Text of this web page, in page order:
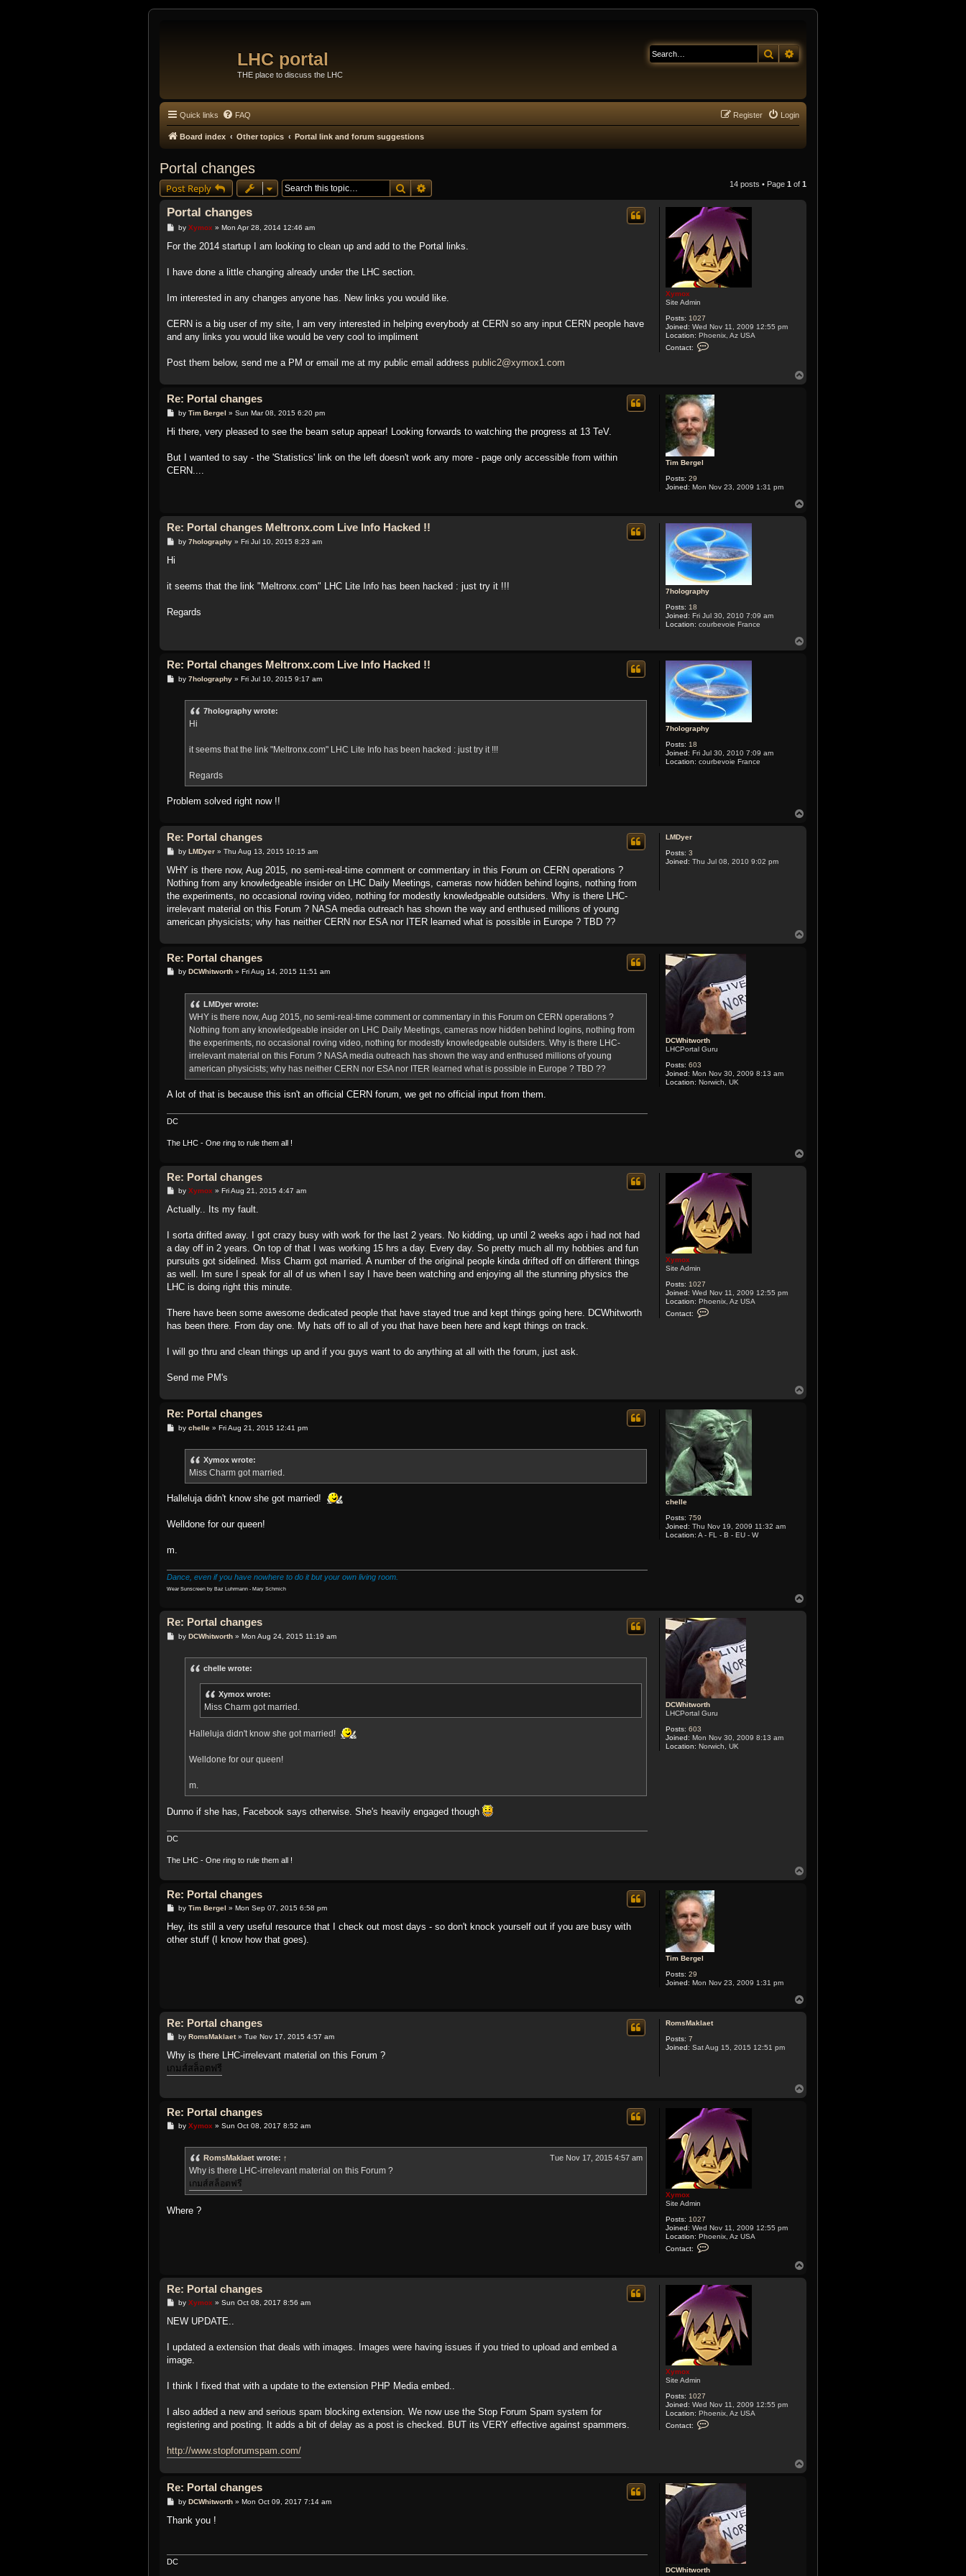
LHC portal
THE place to discuss the LHC
SearchAdvanced search
Quick links FAQ Login
Register
Board index Other topics Portal link and forum suggestions
Portal changes
Post Reply SearchAdvanced search 14 posts • Page 1 of 1
Xymox
Site Admin
Posts: 1027
Joined: Wed Nov 11, 2009 12:55 pm
Location: Phoenix, Az USA
Contact:
c
t
X
y
m
o
x
Portal changes
P
s
by Xymox » Mon Apr 28, 2014 12:46 am
For the 2014 startup I am looking to clean up and add to the Portal links.
I have done a little changing already under the LHC section.
Im interested in any changes anyone has. New links you would like.
CERN is a big user of my site, I am very interested in helping everybody at CERN so any input CERN people have
and any links you would like would be very cool to impliment
Post them below, send me a PM or email me at my public email address public2@xymox1.com
Tim Bergel
Posts: 29
Joined: Mon Nov 23, 2009 1:31 pm
Re: Portal changes
P
s
by Tim Bergel » Sun Mar 08, 2015 6:20 pm
Hi there, very pleased to see the beam setup appear! Looking forwards to watching the progress at 13 TeV.
But I wanted to say - the 'Statistics' link on the left doesn't work any more - page only accessible from within
CERN....
7holography
Posts: 18
Joined: Fri Jul 30, 2010 7:09 am
Location: courbevoie France
Re: Portal changes Meltronx.com Live Info Hacked !!
Pby 7holography» Fri Jul 10, 2015 8:23 am
Hi
it seems that the link "Meltronx.com" LHC Lite Info has been hacked : just try it !!!
Regards
7holography
Posts: 18
Joined: Fri Jul 30, 2010 7:09 am
Location: courbevoie France
Re: Portal changes Meltronx.com Live Info Hacked !!
Pby 7holography» Fri Jul 10, 2015 9:17 am
7holography wrote:
Hi
it seems that the link "Meltronx.com" LHC Lite Info has been hacked : just try it !!!
Regards
Problem solved right now !!
LMDyer
Posts: 3
Joined: Thu Jul 08, 2010 9:02 pm
Re: Portal changes
P
s
by LMDyer» Thu Aug 13, 2015 10:15 am
WHY is there now, Aug 2015, no semi-real-time comment or commentary in this Forum on CERN operations ?
Nothing from any knowledgeable insider on LHC Daily Meetings, cameras now hidden behind logins, nothing from
the experiments, no occasional roving video, nothing for modestly knowledgeable outsiders. Why is there LHC-
irrelevant material on this Forum ? NASA media outreach has shown the way and enthused millions of young
american physicists; why has neither CERN nor ESA nor ITER learned what is possible in Europe ? TBD ??
DCWhitworth
LHCPortal Guru
Posts: 603
Joined: Mon Nov 30, 2009 8:13 am
Location: Norwich, UK
Re: Portal changes
Pby DCWhitworth» Fri Aug 14, 2015 11:51 am
LMDyer wrote:
WHY is there now, Aug 2015, no semi-real-time comment or commentary in this Forum on CERN operations ?
Nothing from any knowledgeable insider on LHC Daily Meetings, cameras now hidden behind logins, nothing from
the experiments, no occasional roving video, nothing for modestly knowledgeable outsiders. Why is there LHC-
irrelevant material on this Forum ? NASA media outreach has shown the way and enthused millions of young
american physicists; why has neither CERN nor ESA nor ITER learned what is possible in Europe ? TBD ??
A lot of that is because this isn't an official CERN forum, we get no official input from them.
DC
The LHC - One ring to rule them all !
Xymox
Site Admin
Posts: 1027
Joined: Wed Nov 11, 2009 12:55 pm
Location: Phoenix, Az USA
Contact:
Re: Portal changes
P
s
by Xymox » Fri Aug 21, 2015 4:47 am
Actually.. Its my fault.
I sorta drifted away. I got crazy busy with work for the last 2 years. No kidding, up until 2 weeks ago i had not had
a day off in 2 years. On top of that I was working 15 hrs a day. Every day. So pretty much all my hobbies and fun
pursuits got sidelined. Miss Charm got married. A number of the original people kinda drifted off on different things
as well. Im sure I speak for all of us when I say I have been watching and enjoying all the stunning physics the
LHC is doing right this minute.
There have been some awesome dedicated people that have stayed true and kept things going here. DCWhitworth
has been there. From day one. My hats off to all of you that have been here and kept things on track.
I will go thru and clean things up and if you guys want to do anything at all with the forum, just ask.
Send me PM's
chelle
Posts: 759
Joined: Thu Nov 19, 2009 11:32 am
Location: A - FL - B - EU - W
Re: Portal changes
Pby chelle» Fri Aug 21, 2015 12:41 pm
Xymox wrote:
Miss Charm got married.
Halleluja didn't know she got married!
Welldone for our queen!
m.
Dance, even if you have nowhere to do it but your own living room.
Wear Sunscreen by Baz Luhrmann - Mary Schmich
DCWhitworth
LHCPortal Guru
Posts: 603
Joined: Mon Nov 30, 2009 8:13 am
Location: Norwich, UK
Re: Portal changes
Pby DCWhitworth» Mon Aug 24, 2015 11:19 am
chelle wrote:
Xymox wrote:
Miss Charm got married.
Halleluja didn't know she got married!
Welldone for our queen!
m.
Dunno if she has, Facebook says otherwise. She's heavily engaged though
DC
The LHC - One ring to rule them all !
Tim Bergel
Posts: 29
Joined: Mon Nov 23, 2009 1:31 pm
Re: Portal changes
P
s
by Tim Bergel » Mon Sep 07, 2015 6:58 pm
Hey, its still a very useful resource that I check out most days - so don't knock yourself out if you are busy with
other stuff (I know how that goes).
RomsMaklaet
Posts: 7
Joined: Sat Aug 15, 2015 12:51 pm
Re: Portal changes
P
s
by RomsMaklaet» Tue Nov 17, 2015 4:57 am
Why is there LHC-irrelevant material on this Forum ?
เกมส์สล็อตฟรี
Xymox
Site Admin
Posts: 1027
Joined: Wed Nov 11, 2009 12:55 pm
Location: Phoenix, Az USA
Contact:
a
c
y
m
o
x
Re: Portal changes
Pby Xymox » Sun Oct 08, 2017 8:52 am
RomsMaklaet wrote: ↑ Tue Nov 17, 2015 4:57 am
Why is there LHC-irrelevant material on this Forum ?
เกมส์สล็อตฟรี
Where ?
Xymox
Site Admin
Posts: 1027
Joined: Wed Nov 11, 2009 12:55 pm
Location: Phoenix, Az USA
Contact:
t
x
Re: Portal changes
P
s
by Xymox » Sun Oct 08, 2017 8:56 am
NEW UPDATE..
I updated a extension that deals with images. Images were having issues if you tried to upload and embed a
image.
I think I fixed that with a update to the extension PHP Media embed..
I also added a new and serious spam blocking extension. We now use the Stop Forum Spam system for
registering and posting. It adds a bit of delay as a post is checked. BUT its VERY effective against spammers.
http://www.stopforumspam.com/
DCWhitworth
Re: Portal changes
P
s
by DCWhitworth» Mon Oct 09, 2017 7:14 am
Thank you !
DC